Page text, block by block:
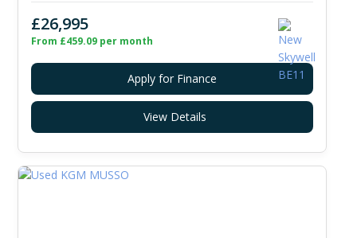
£26,995
From £459.09 per month
Apply for Finance
View Details